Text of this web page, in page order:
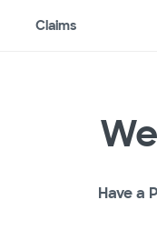
Claims
Have a